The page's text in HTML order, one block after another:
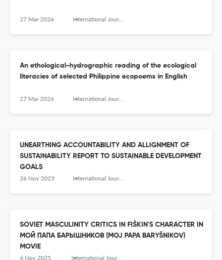
27 Mar 2026 International Journal of Humanity Studies (IJHS)
An ethological-hydrographic reading of the ecological
literacies of selected Philippine ecopoems in English
27 Mar 2026 International Journal of Humanity Studies (IJHS)
UNEARTHING ACCOUNTABILITY AND ALLIGNMENT OF
SUSTAINABILITY REPORT TO SUSTAINABLE DEVELOPMENT
GOALS
26 Nov 2025 International Journal of Humanity Studies (IJHS)
SOVIET MASCULINITY CRITICS IN FIŠKIN'S CHARACTER IN
МОЙ ПАПА БАРЫШНИКОВ (MOJ PAPA BARYŠNIKOV)
MOVIE
4 Nov 2025 International Journal of Humanity Studies (IJHS)